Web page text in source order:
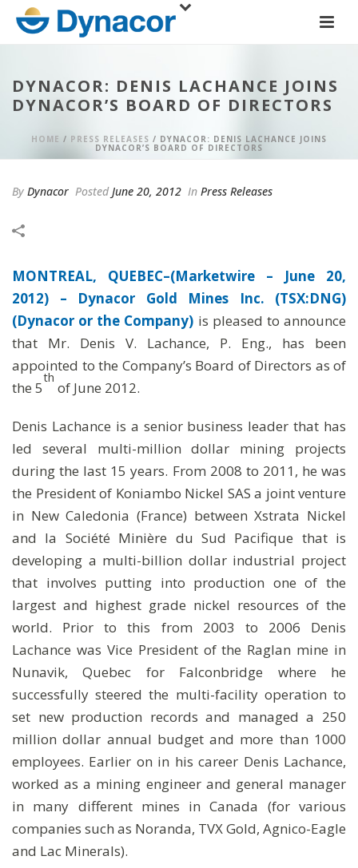
DYNACOR: DENIS LACHANCE JOINS
DYNACOR’S BOARD OF DIRECTORS
HOME / PRESS RELEASES / DYNACOR: DENIS LACHANCE JOINS
DYNACOR’S BOARD OF DIRECTORS
By Dynacor PostedJune 20, 2012 In Press Releases
MONTREAL, QUEBEC–(Marketwire – June 20,
2012) –
Dynacor Gold Mines Inc. (TSX:DNG)
(Dynacor or the Company) is pleased to announce
that Mr. Denis V. Lachance, P. Eng., has been
appointed to the Company’s Board of Directors as of
the 5
th
of June 2012.
Denis Lachance is a senior business leader that has
led several multi-million dollar mining projects
during the last 15 years. From 2008 to 2011, he was
the President of Koniambo Nickel SAS a joint venture
in New Caledonia (France) between Xstrata Nickel
and la Société Minière du Sud Pacifique that is
developing a multi-billion dollar industrial project
that involves putting into production one of the
largest and highest grade nickel resources of the
world. Prior to this from 2003 to 2006 Denis
Lachance was Vice President of the Raglan mine in
Nunavik, Quebec for Falconbridge where he
successfully steered the multi-facility operation to
set new production records and managed a 250
million dollar annual budget and more than 1000
employees. Earlier on in his career Denis Lachance,
worked as a mining engineer and general manager
in many different mines in Canada (for various
companies such as Noranda, TVX Gold, Agnico-Eagle
and Lac Minerals).